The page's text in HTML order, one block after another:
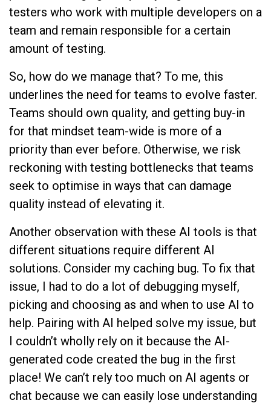
testers who work with multiple developers on a
team and remain responsible for a certain
amount of testing.
So, how do we manage that? To me, this
underlines the need for teams to evolve faster.
Teams should own quality, and getting buy-in
for that mindset team-wide is more of a
priority than ever before. Otherwise, we risk
reckoning with testing bottlenecks that teams
seek to optimise in ways that can damage
quality instead of elevating it.
Another observation with these AI tools is that
different situations require different AI
solutions. Consider my caching bug. To fix that
issue, I had to do a lot of debugging myself,
picking and choosing as and when to use AI to
help. Pairing with AI helped solve my issue, but
I couldn’t wholly rely on it because the AI-
generated code created the bug in the first
place! We can’t rely too much on AI agents or
chat because we can easily lose understanding